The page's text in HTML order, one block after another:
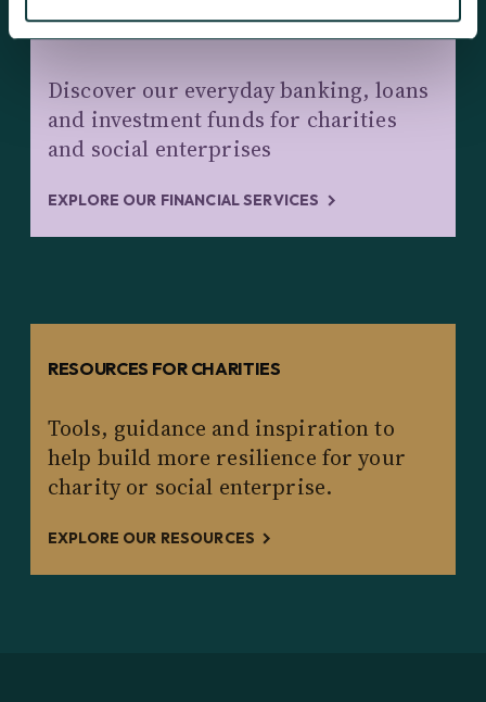
Discover our everyday banking, loans
and investment funds for charities
and social enterprises
EXPLORE OUR FINANCIAL SERVICES
RESOURCES FOR CHARITIES
Tools, guidance and inspiration to
help build more resilience for your
charity or social enterprise.
EXPLORE OUR RESOURCES